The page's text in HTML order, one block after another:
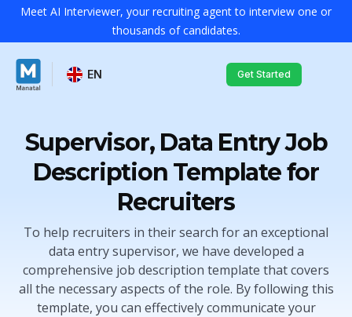
Meet AI Interviewer, your recruiting agent to interview one or
thousands of candidates.
EN Get Started
Supervisor, Data Entry Job
Description Template for
Recruiters
To help recruiters in their search for an exceptional
data entry supervisor, we have developed a
comprehensive job description template that covers
all the necessary aspects of the role. By following this
template, you can effectively communicate your